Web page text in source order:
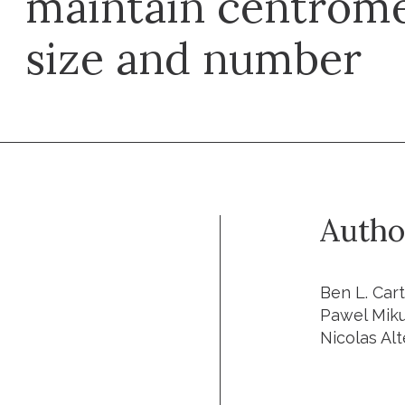
size and number
Ben L.
Pawel
Nicolas